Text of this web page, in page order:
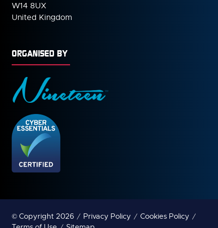
W14 8UX
United Kingdom
ORGANISED BY
© Copyright 2026 Privacy Policy
Cookies Policy